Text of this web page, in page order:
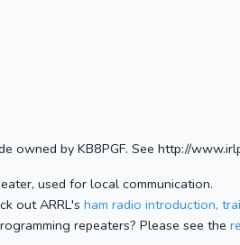
owned by KB8PGF. See http://
used for local communication.
out ARRL's ham radio introduction,
repeaters? Please see the